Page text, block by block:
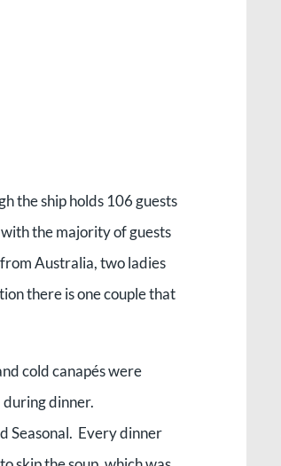
the ship holds 106 guests
the majority of guests
Australia, two ladies
there is one couple that
cold canapés were
during dinner.
Seasonal. Every dinner